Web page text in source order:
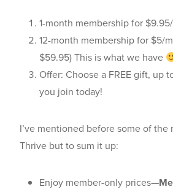
1-month membership for
12-month membership for $5/
$59.95) This is what we have
Offer: Choose a FREE gift, up
you join today!
I’ve mentioned before some of the
Thrive but to sum it up:
Enjoy member-only prices—